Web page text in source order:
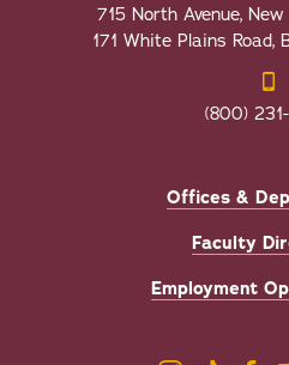
715 North Avenue, New
171 White Plains Road,
(800)
Offices &
Faculty
Employment